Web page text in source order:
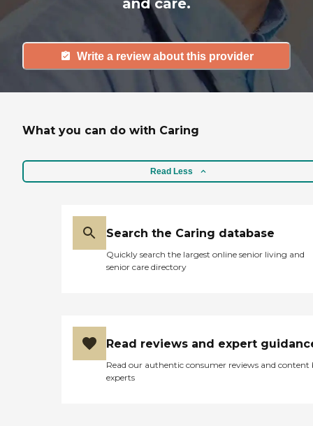
and care.
Write a review about this provider
What you can do with Caring
Read Less
Search the Caring database
Quickly search the largest online senior living and
senior care directory
Read reviews and expert
Read our authentic consumer reviews and content
experts